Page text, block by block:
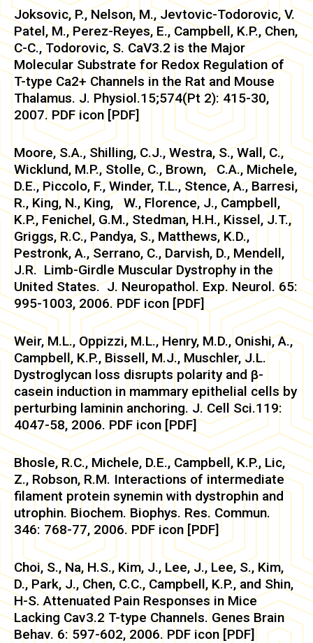
Joksovic, P., Nelson, M., Jevtovic-Todorovic, V.
Patel, M., Perez-Reyes, E., Campbell, K.P., Chen,
C-C., Todorovic, S. CaV3.2 is the Major
Molecular Substrate for Redox Regulation of
T-type Ca2+ Channels in the Rat and Mouse
Thalamus. J. Physiol.15;574(Pt 2): 415-30,
2007. PDF icon [PDF]
Moore, S.A., Shilling, C.J., Westra, S., Wall, C.,
Wicklund, M.P., Stolle, C., Brown, C.A., Michele,
D.E., Piccolo, F., Winder, T.L., Stence, A., Barresi,
R., King, N., King, W., Florence, J., Campbell,
K.P., Fenichel, G.M., Stedman, H.H., Kissel, J.T.,
Griggs, R.C., Pandya, S., Matthews, K.D.,
Pestronk, A., Serrano, C., Darvish, D., Mendell,
J.R. Limb-Girdle Muscular Dystrophy in the
United States. J. Neuropathol. Exp. Neurol. 65:
995-1003, 2006. PDF icon [PDF]
Weir, M.L., Oppizzi, M.L., Henry, M.D., Onishi, A.,
Campbell, K.P., Bissell, M.J., Muschler, J.L.
Dystroglycan loss disrupts polarity and β-
casein induction in mammary epithelial cells by
perturbing laminin anchoring. J. Cell Sci.119:
4047-58, 2006. PDF icon [PDF]
Bhosle, R.C., Michele, D.E., Campbell, K.P., Lic,
Z., Robson, R.M. Interactions of intermediate
filament protein synemin with dystrophin and
utrophin. Biochem. Biophys. Res. Commun.
346: 768-77, 2006. PDF icon [PDF]
Choi, S., Na, H.S., Kim, J., Lee, J., Lee, S., Kim,
D., Park, J., Chen, C.C., Campbell, K.P., and Shin,
H-S. Attenuated Pain Responses in Mice
Lacking Cav3.2 T-type Channels. Genes Brain
Behav. 6: 597-602, 2006. PDF icon [PDF]